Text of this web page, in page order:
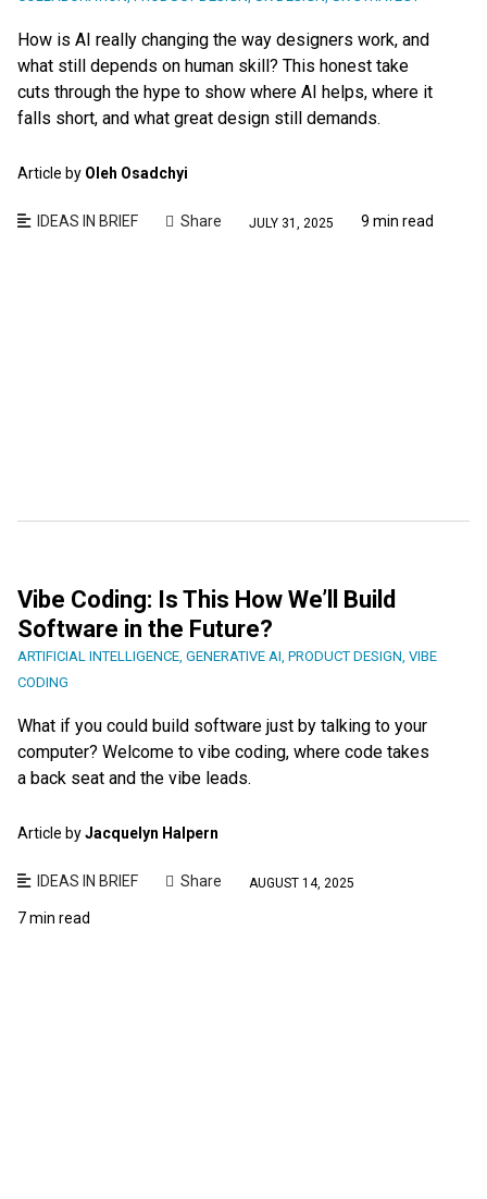
How is AI really changing the way designers work, and
what still depends on human skill? This honest take
cuts through the hype to show where AI helps, where it
falls short, and what great design still demands.
Article by Oleh Osadchyi
IDEAS IN BRIEF Share JULY 31, 2025 9 min read
Vibe Coding: Is This How We’ll Build
Software in the Future?
ARTIFICIAL INTELLIGENCE, GENERATIVE AI, PRODUCT DESIGN, VIBE
CODING
What if you could build software just by talking to your
computer? Welcome to vibe coding, where code takes
a back seat and the vibe leads.
Article byJacquelyn Halpern
IDEAS IN BRIEF Share AUGUST 14, 2025
7 min read